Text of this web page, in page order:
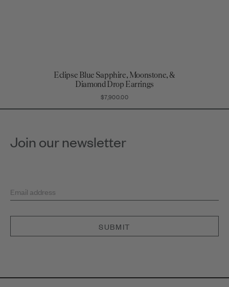
Eclipse Blue Sapphire, Moonstone, &
Diamond Drop Earrings
$7,900.00
Join our newsletter
Email address
SUBMIT